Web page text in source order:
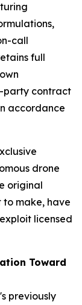
call
full
party contract
accordance
drone
original
to make, have
licensed
Toward
previously